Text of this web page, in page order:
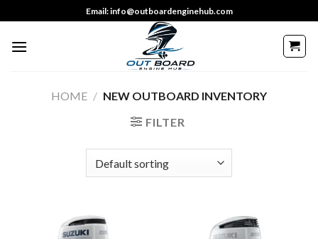
to
content
Email: info@outboardenginehub.com
HOME / NEW OUTBOARD INVENTORY
FILTER